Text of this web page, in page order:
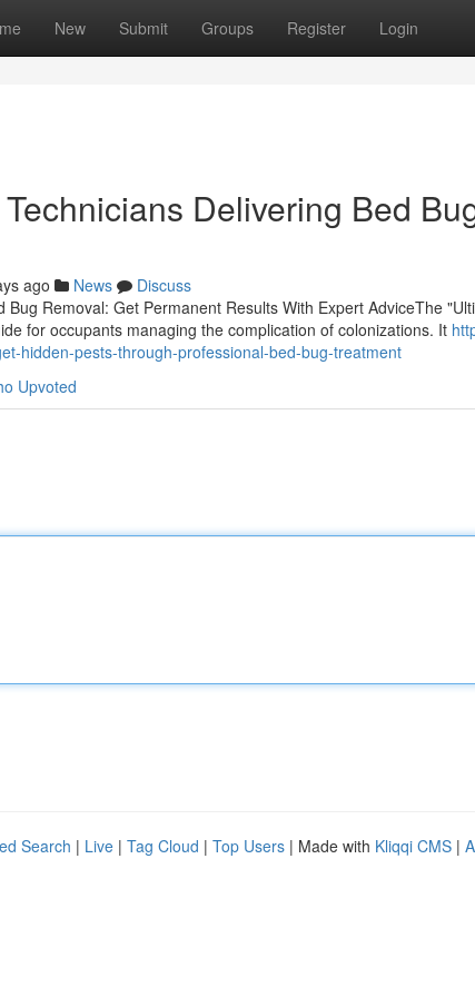
New Submit Groups Register Login
Delivering Bed
ago News
Discuss
Bug Removal: Get Permanent Results With Expert AdviceThe
for occupants managing the complication of colonizations. It
hidden-pests-through-professional-bed-bug-treatment
Upvoted
Search | Live | Tag Cloud | Top Users | Made with Kliqqi CMS |